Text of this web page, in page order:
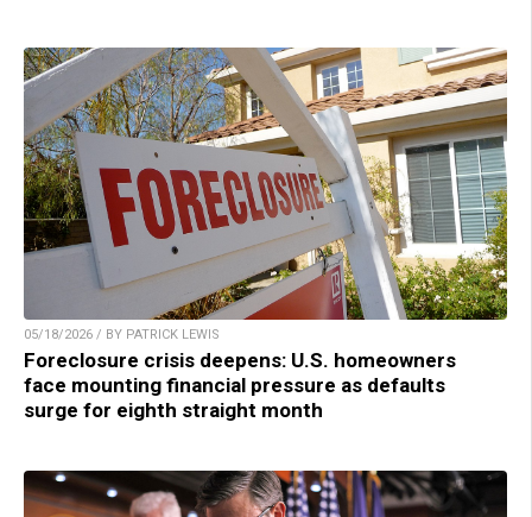
05/18/2026 / BY PATRICK LEWIS
Foreclosure crisis deepens: U.S. homeowners
face mounting financial pressure as defaults
surge for eighth straight month